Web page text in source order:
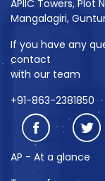
APIIC Towers, Plot
Mangalagiri,
If you have any
contact
with our team
+91-863-2381850
AP - At a glance